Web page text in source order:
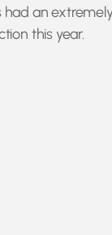
had an
this year.